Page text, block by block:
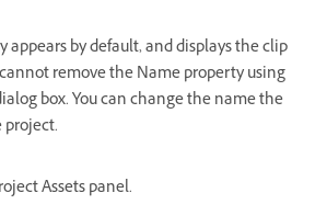
appears by default, and displays the clip
remove the Name property using
box. You can change the name the
project.
Assets panel.